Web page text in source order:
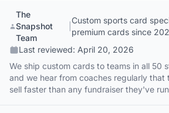
The
Snapshot
Team
Custom sports card
premium cards since
Last reviewed: April 20, 2026
We ship custom cards to teams in all 50
and we hear from coaches regularly that
sell faster than any fundraiser they've